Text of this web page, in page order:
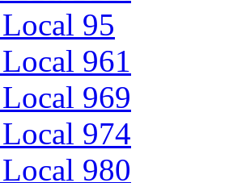
95
961
969
974
980